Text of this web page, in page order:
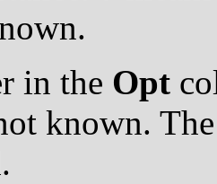
in the Opt
known.